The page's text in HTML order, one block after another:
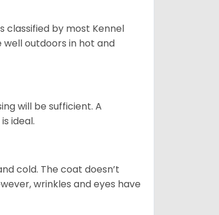
classified by most Kennel
outdoors in hot and
will be sufficient. A
ideal.
cold. The coat doesn’t
wrinkles and eyes have